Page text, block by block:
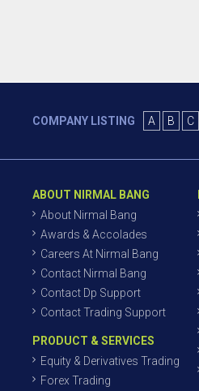
COMPANY LISTING A B C
ABOUT NIRMAL BANG
About Nirmal Bang
Awards & Accolades
Careers At Nirmal Bang
Contact Nirmal Bang
Contact Dp Support
Contact Trading Support
PRODUCT & SERVICES
Equity & Derivatives Trading
Forex Trading